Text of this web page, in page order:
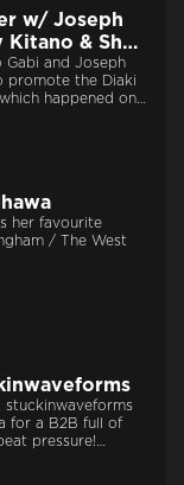
w/ Joseph
Kitano & Sho
2026
Gabi and Joseph
promote the Diaki
happened on
her favourite
/ The West
stuckinwaveforms
for a B2B full of
pressure!